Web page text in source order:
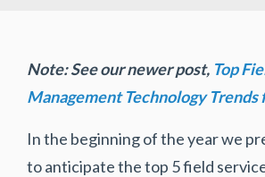
Note: See our newer post, Top
Management Technology Trends
In the beginning of the year we
to anticipate the top 5 field